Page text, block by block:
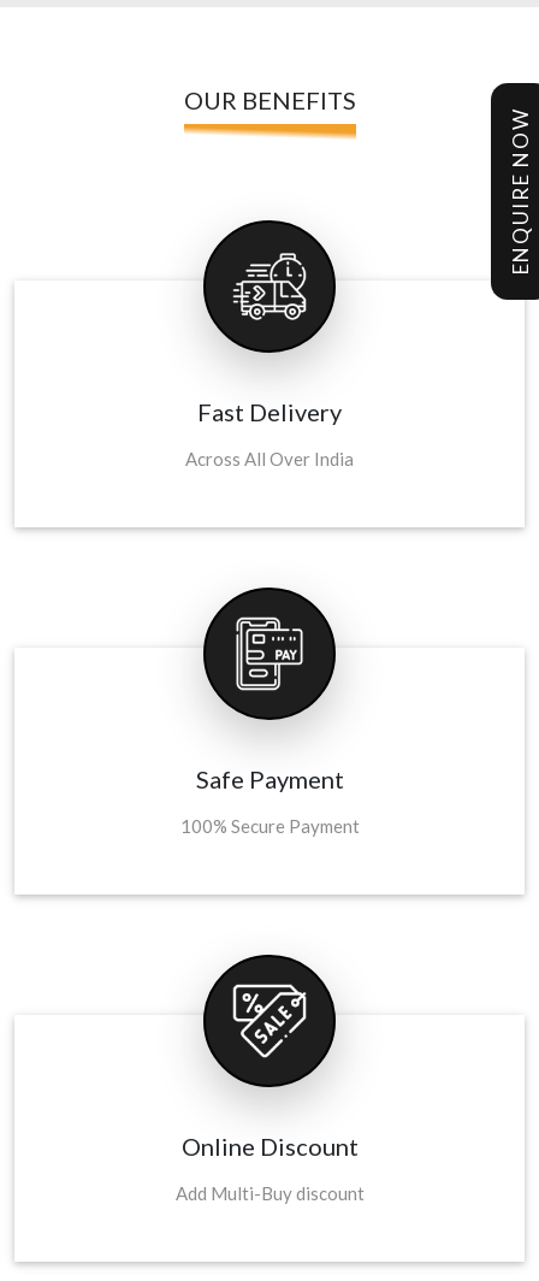
ENQUIRE NOW
OUR BENEFITS
Fast Delivery
Across All Over India
Safe Payment
100% Secure Payment
Online Discount
Add Multi-Buy discount